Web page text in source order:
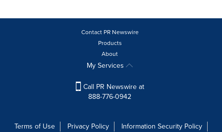
Contact PR Newswire
Products
About
My Services
Call PR Newswire at
888-776-0942
Terms of Use Privacy Policy Information Security Policy